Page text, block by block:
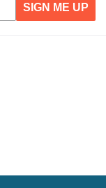
SIGN ME UP